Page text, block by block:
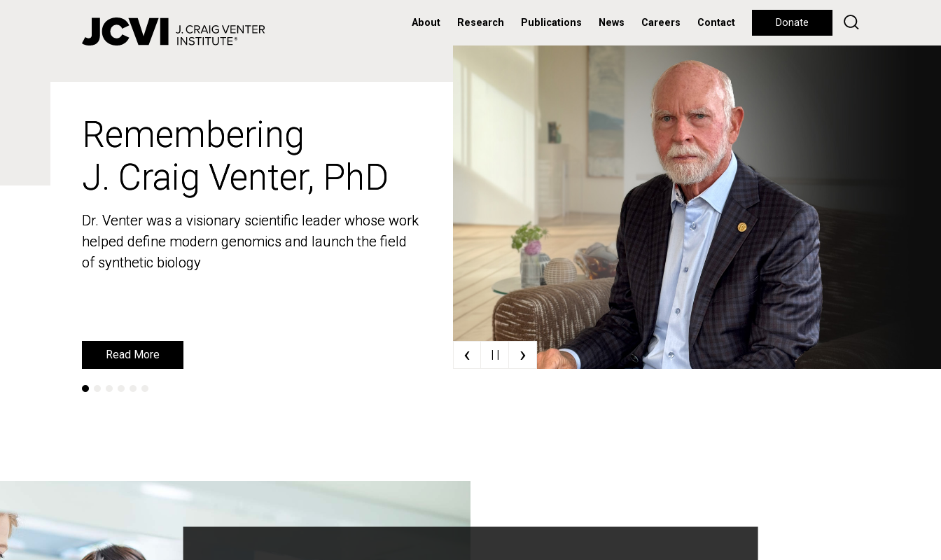
About Research Publications News Careers Contact Donate
Remembering
J. Craig Venter, PhD
Dr. Venter was a visionary scientific leader whose work
helped define modern genomics and launch the field
of synthetic biology
Read More
Remembering
J. Craig Venter, PhD
Dr. Venter was a visionary scientific leader whose work
helped define modern genomics and launch the field
of synthetic biology
Read More ‹ | | ›